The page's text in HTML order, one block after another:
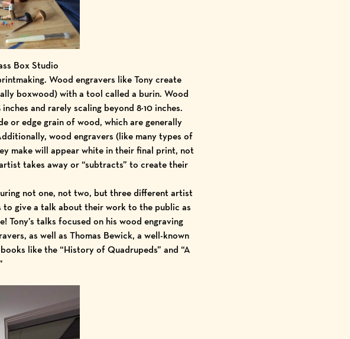
Box Studio
Wood engravers like Tony create
boxwood) with a tool called a burin. Wood
and rarely scaling beyond 8×10 inches.
or edge grain of wood, which are generally
wood engravers (like many types of
make will appear white in their final print, not
takes away or “subtracts” to create their
not one, not two, but three different artist
give a talk about their work to the public as
talks focused on his wood engraving
as well as Thomas Bewick, a well-known
like the “History of Quadrupeds” and “A